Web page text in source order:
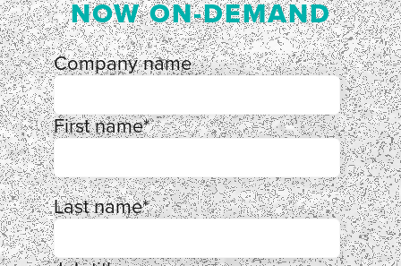
NOW ON-DEMAND
Company name
First name*
Last name*